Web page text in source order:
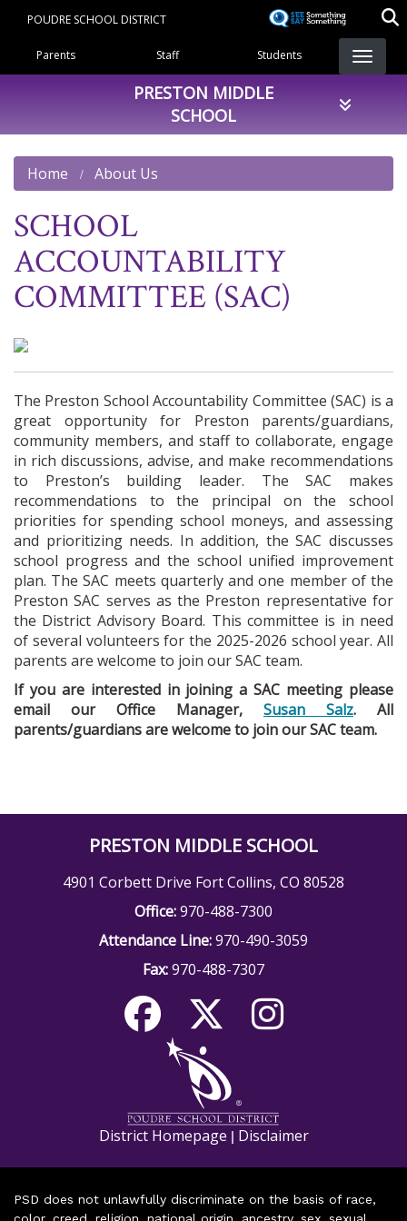
content
POUDRE SCHOOL DISTRICT
Landing Page Menu
Parents Staff Students
PRESTON MIDDLE
SCHOOL
Home About Us
SCHOOL
ACCOUNTABILITY
COMMITTEE (SAC)
The Preston School Accountability Committee (SAC) is a
great opportunity for Preston parents/guardians,
community members, and staff to collaborate, engage
in rich discussions, advise, and make recommendations
to Preston’s building leader. The SAC makes
recommendations to the principal on the school
priorities for spending school moneys, and assessing
and prioritizing needs. In addition, the SAC discusses
school progress and the school unified improvement
plan. The SAC meets quarterly and one member of the
Preston SAC serves as the Preston representative for
the District Advisory Board. This committee is in need
of several volunteers for the 2025-2026 school year. All
parents are welcome to join our SAC team.
If you are interested in joining a SAC meeting please
email our Office Manager, Susan Salz. All
parents/guardians are welcome to join our SAC team.
PRESTON MIDDLE SCHOOL
4901 Corbett Drive Fort Collins, CO 80528
Office:970-488-7300
Attendance Line:970-490-3059
Fax:970-488-7307
District Homepage | Disclaimer
PSD does not unlawfully discriminate on the basis of race,